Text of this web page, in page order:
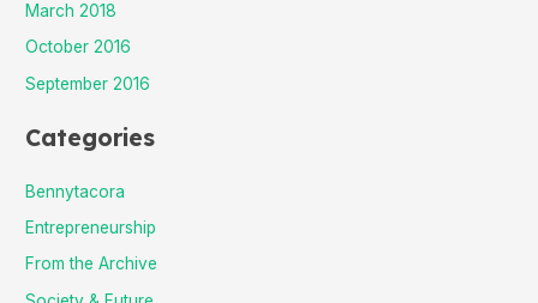
March 2018
October 2016
September 2016
Categories
Bennytacora
Entrepreneurship
From the Archive